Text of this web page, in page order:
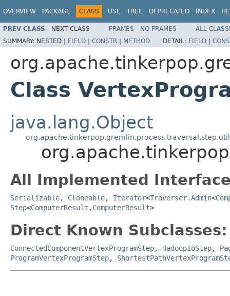
OVERVIEW PACKAGE CLASS USE TREE DEPRECATED INDEX
PREV CLASS NEXT CLASS FRAMES NO FRAMES
ALL
SUMMARY: NESTED | FIELD | CONSTR | METHOD DETAIL: FIELD |
Class
java.lang.Object
All Implemented
Serializable, Cloneable, Iterator<Traverser.Admin<
Step<ComputerResult ,ComputerResult>
Direct Known Subclasses:
ConnectedComponentVertexProgramStep, HadoopIoStep,
ProgramVertexProgramStep,